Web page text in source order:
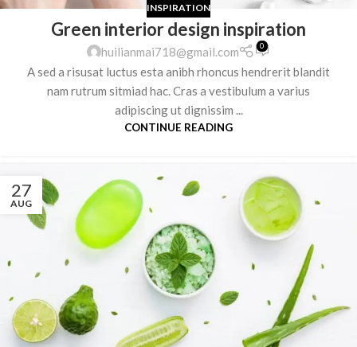
INSPIRATION
Green interior design inspiration
huilianmai718@gmail.com 0
A sed a risusat luctus esta anibh rhoncus hendrerit blandit
nam rutrum sitmiad hac. Cras a vestibulum a varius
adipiscing ut dignissim ...
CONTINUE READING
27
AUG